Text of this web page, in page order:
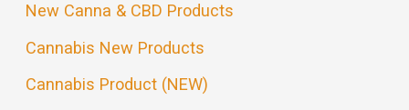
New Canna & CBD Products
Cannabis New Products
Cannabis Product (NEW)